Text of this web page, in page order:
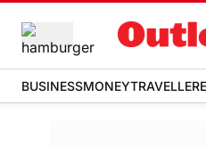
BUSINESSMONEYTRAVELLER